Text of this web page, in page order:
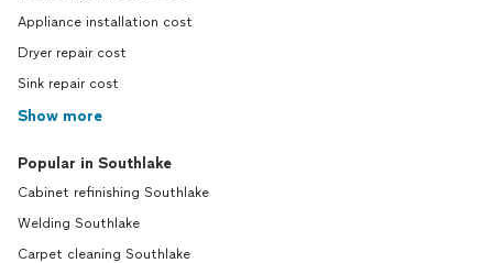
Appliance installation cost
Dryer repair cost
Sink repair cost
Show more
Popular in Southlake
Cabinet refinishing Southlake
Welding Southlake
Carpet cleaning Southlake